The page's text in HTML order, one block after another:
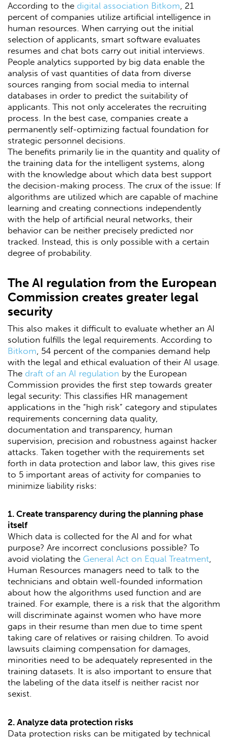
According to the digital association Bitkom, 21
percent of companies utilize artificial intelligence in
human resources. When carrying out the initial
selection of applicants, smart software evaluates
resumes and chat bots carry out initial interviews.
People analytics supported by big data enable the
analysis of vast quantities of data from diverse
sources ranging from social media to internal
databases in order to predict the suitability of
applicants. This not only accelerates the recruiting
process. In the best case, companies create a
permanently self-optimizing factual foundation for
strategic personnel decisions.
The benefits primarily lie in the quantity and quality of
the training data for the intelligent systems, along
with the knowledge about which data best support
the decision-making process. The crux of the issue: If
algorithms are utilized which are capable of machine
learning and creating connections independently
with the help of artificial neural networks, their
behavior can be neither precisely predicted nor
tracked. Instead, this is only possible with a certain
degree of probability.
The AI regulation from the European
Commission creates greater legal
security
This also makes it difficult to evaluate whether an AI
solution fulfills the legal requirements. According to
Bitkom , 54 percent of the companies demand help
with the legal and ethical evaluation of their AI usage.
The draft of an AI regulation by the European
Commission provides the first step towards greater
legal security: This classifies HR management
applications in the “high risk” category and stipulates
requirements concerning data quality,
documentation and transparency, human
supervision, precision and robustness against hacker
attacks. Taken together with the requirements set
forth in data protection and labor law, this gives rise
to 5 important areas of activity for companies to
minimize liability risks:
1. Create transparency during the planning phase
itself
Which data is collected for the AI and for what
purpose? Are incorrect conclusions possible? To
avoid violating the General Act on Equal Treatment,
Human Resources managers need to talk to the
technicians and obtain well-founded information
about how the algorithms used function and are
trained. For example, there is a risk that the algorithm
will discriminate against women who have more
gaps in their resume than men due to time spent
taking care of relatives or raising children. To avoid
lawsuits claiming compensation for damages,
minorities need to be adequately represented in the
training datasets. It is also important to ensure that
the labeling of the data itself is neither racist nor
sexist.
2. Analyze data protection risks
Data protection risks can be mitigated by technical